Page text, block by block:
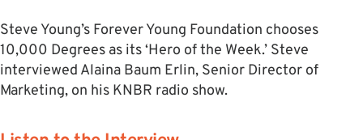
Steve Young’s Forever Young Foundation chooses
10,000 Degrees as its ‘Hero of the Week.’ Steve
interviewed Alaina Baum Erlin, Senior Director of
Marketing, on his KNBR radio show.